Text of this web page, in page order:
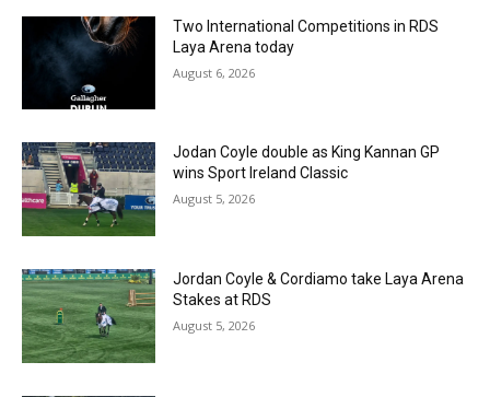
Two International Competitions in RDS
Laya Arena today
August 6, 2026
Jodan Coyle double as King Kannan GP
wins Sport Ireland Classic
August 5, 2026
Jordan Coyle & Cordiamo take Laya Arena
Stakes at RDS
August 5, 2026